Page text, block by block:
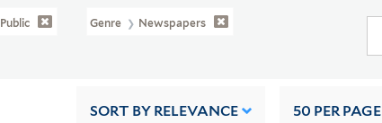
Public Genre Newspapers
SORT BY RELEVANCE 50 PER PAGE